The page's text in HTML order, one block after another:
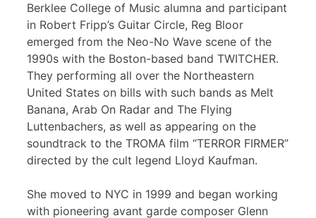
Berklee College of Music alumna and participant
in Robert Fripp’s Guitar Circle, Reg Bloor
emerged from the Neo-No Wave scene of the
1990s with the Boston-based band TWITCHER.
They performing all over the Northeastern
United States on bills with such bands as Melt
Banana, Arab On Radar and The Flying
Luttenbachers, as well as appearing on the
soundtrack to the TROMA film “TERROR FIRMER”
directed by the cult legend Lloyd Kaufman.
She moved to NYC in 1999 and began working
with pioneering avant garde composer Glenn